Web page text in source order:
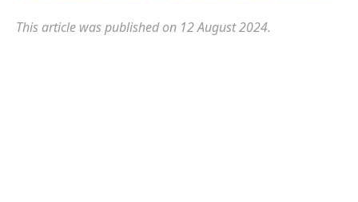
This article was published on 12 August 2024.